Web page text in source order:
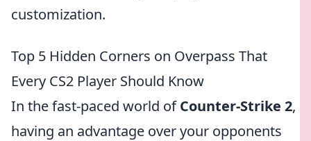
customization.
Top 5 Hidden Corners on Overpass That
Every CS2 Player Should Know
In the fast-paced world ofCounter-Strike 2,
having an advantage over your opponents